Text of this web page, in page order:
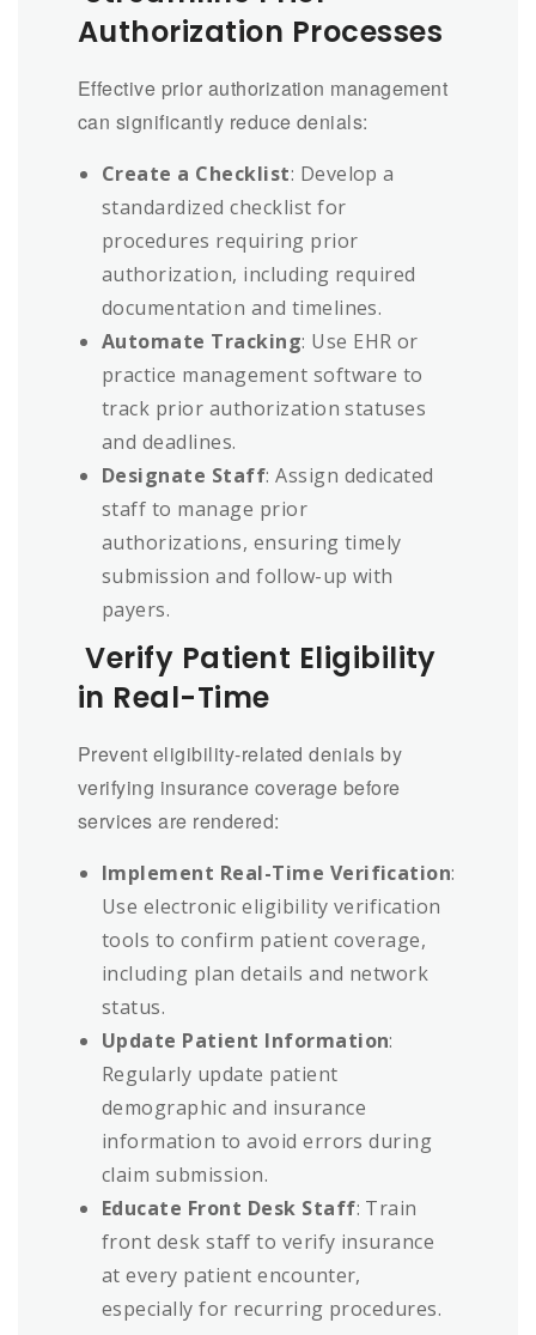
Authorization Processes
Effective prior authorization management
can significantly reduce denials:
Create a Checklist: Develop a
standardized checklist for
procedures requiring prior
authorization, including required
documentation and timelines.
Automate Tracking: Use EHR or
practice management software to
track prior authorization statuses
and deadlines.
Designate Staff: Assign dedicated
staff to manage prior
authorizations, ensuring timely
submission and follow-up with
payers.
Verify Patient Eligibility
in Real-Time
Prevent eligibility-related denials by
verifying insurance coverage before
services are rendered:
Implement Real-Time Verification:
Use electronic eligibility verification
tools to confirm patient coverage,
including plan details and network
status.
Update Patient Information:
Regularly update patient
demographic and insurance
information to avoid errors during
claim submission.
Educate Front Desk Staff: Train
front desk staff to verify insurance
at every patient encounter,
especially for recurring procedures.